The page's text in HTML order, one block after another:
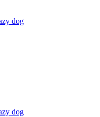
dog
dog